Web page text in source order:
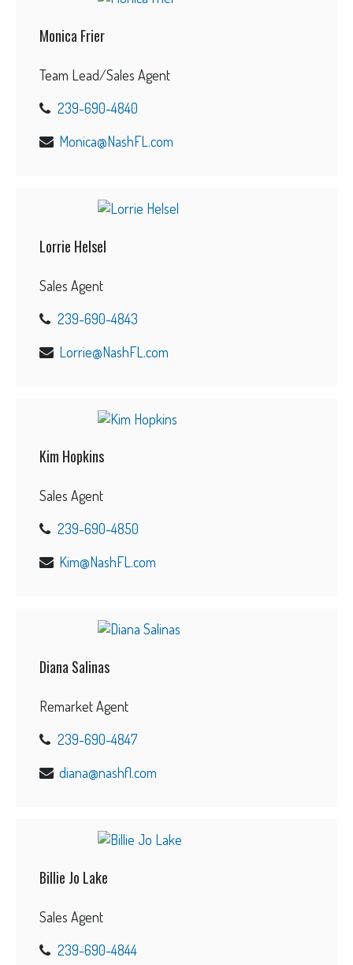
Monica Frier
Team Lead/Sales Agent
239-690-4840
Monica@NashFL.com
Lorrie Helsel
Sales Agent
239-690-4843
Lorrie@NashFL.com
Kim Hopkins
Sales Agent
239-690-4850
Kim@NashFL.com
Diana Salinas
Remarket Agent
239-690-4847
diana@nashfl.com
Billie Jo Lake
Sales Agent
239-690-4844